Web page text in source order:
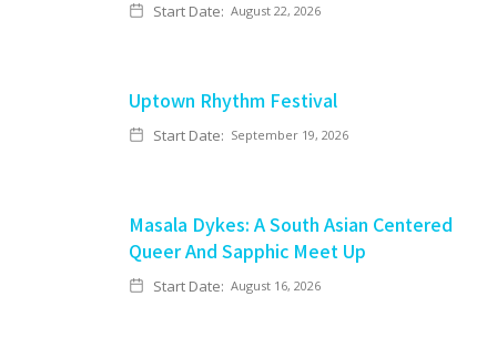
Start Date: August 22, 2026
Uptown Rhythm Festival
Start Date: September 19, 2026
Masala Dykes: A South Asian Centered
Queer And Sapphic Meet Up
Start Date: August 16, 2026